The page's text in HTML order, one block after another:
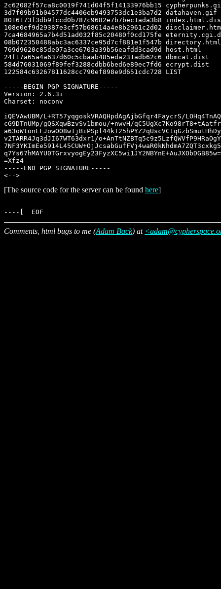
[The source code for the server can be found here]
Comments, html bugs to me (Adam Back) at